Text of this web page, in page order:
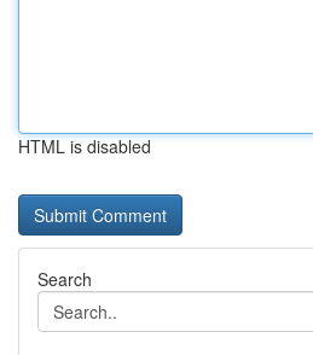
HTML is disabled
Search